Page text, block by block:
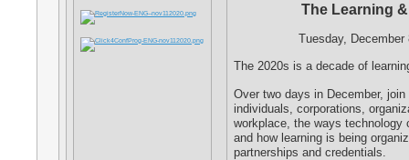
The Learning
Tuesday, December
The 2020s is a decade of
Over two days in December,
individuals, corporations,
workplace, the ways
and how learning is being
partnerships and credentials.